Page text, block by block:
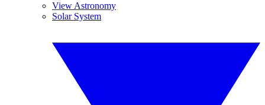
View Astronomy
Solar System